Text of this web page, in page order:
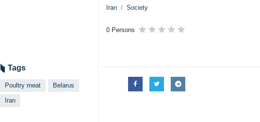
Iran Society
0 Persons
Tags
Poultry meat Belarus
Iran